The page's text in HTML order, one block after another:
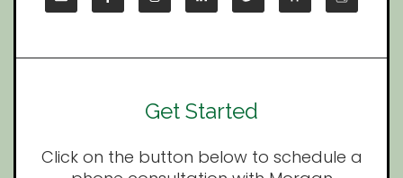
Get Started
Click on the button below to schedule a